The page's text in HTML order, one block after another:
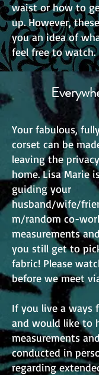
waist or how to
up. However,
you an idea of
feel free to watch.
Your fabulous,
corset can be
leaving the
home. Lisa Marie
guiding your
husband/wife/
m/random co-
measurements
you still get to
fabric! Please
before we meet
If you live a ways
and would like to
measurements
conducted in
regarding